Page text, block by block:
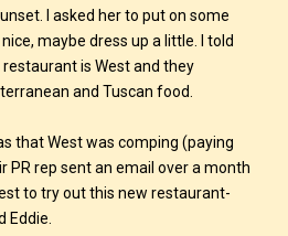
I asked her to put on some
maybe dress up a little. I told
is West and they
and Tuscan food.
that West was comping (paying
PR rep sent an email over a month
to try out this new restaurant-
Eddie.